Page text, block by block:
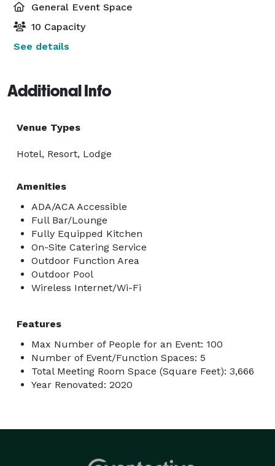
General Event Space
10 Capacity
See details
Additional Info
Venue Types
Hotel, Resort, Lodge
Amenities
ADA/ACA Accessible
Full Bar/Lounge
Fully Equipped Kitchen
On-Site Catering Service
Outdoor Function Area
Outdoor Pool
Wireless Internet/Wi-Fi
Features
Max Number of People for an Event: 100
Number of Event/Function Spaces: 5
Total Meeting Room Space (Square Feet): 3,666
Year Renovated: 2020